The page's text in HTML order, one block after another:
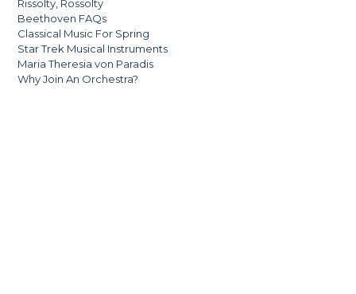
Rissolty, Rossolty
Beethoven FAQs
Classical Music For Spring
Star Trek Musical Instruments
Maria Theresia von Paradis
Why Join An Orchestra?